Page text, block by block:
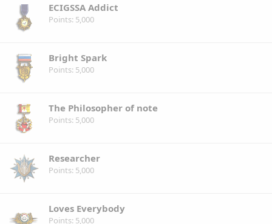
ECIGSSA Addict
Points 5,000
Bright Spark
Points 5,000
The Philosopher of note
Points 5,000
Researcher
Points 5,000
Loves Everybody
Points 5,000